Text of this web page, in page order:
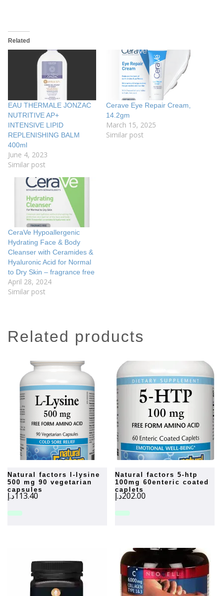
Related
EAU THERMALE JONZAC
NUTRITIVE AP+
INTENSIVE LIPID
REPLENISHING BALM
400ml
June 4, 2023
Similar post
Cerave Eye Repair Cream,
14.2gm
March 15, 2025
Similar post
CeraVe Hypoallergenic
Hydrating Face & Body
Cleanser with Ceramides &
Hyaluronic Acid for Normal
to Dry Skin – fragrance free
April 28, 2024
Similar post
related products
natural factors l-lysine
500 mg 90 vegetarian
capsules
113.40د.إ
natural factors 5-htp
100mg 60enteric coated
caplets
202.00د.إ